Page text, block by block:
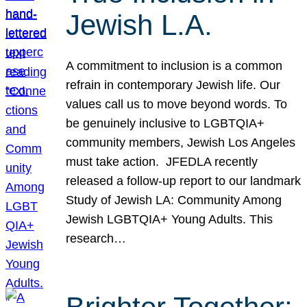
Jewish L.A.
A commitment to inclusion is a common
refrain in contemporary Jewish life. Our
values call us to move beyond words. To
be genuinely inclusive to LGBTQIA+
community members, Jewish Los Angeles
must take action. JFEDLA recently
released a follow-up report to our landmark
Study of Jewish LA: Community Among
Jewish LGBTQIA+ Young Adults. This
research…